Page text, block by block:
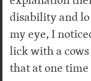
disability and
my eye, I
lick with a
that at one